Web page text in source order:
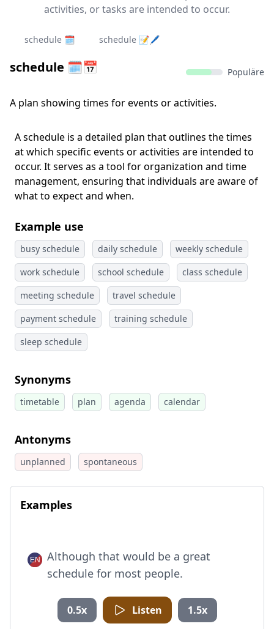
activities, or tasks are intended to occur.
schedule 🗓️ schedule 📝🖊
schedule 🗓️📅 Populäre
A plan showing times for events or activities.
A schedule is a detailed plan that outlines the times
at which specific events or activities are intended to
occur. It serves as a tool for organization and time
management, ensuring that individuals are aware of
what to expect and when.
Example use
busy schedule daily schedule
weekly schedule
work schedule
school schedule
class schedule
meeting schedule
travel schedule
payment schedule
training schedule
sleep schedule
Synonyms
timetable plan agenda calendar
Antonyms
unplanned spontaneous
Examples
Although that would be a great
schedule for most people.
0.5x Listen 1.5x